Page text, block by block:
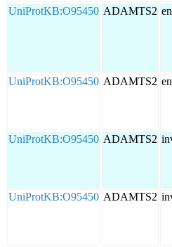
UniProtKB:O95450 ADAMTS2
UniProtKB:O95450 ADAMTS2
UniProtKB:O95450 ADAMTS2
UniProtKB:O95450 ADAMTS2